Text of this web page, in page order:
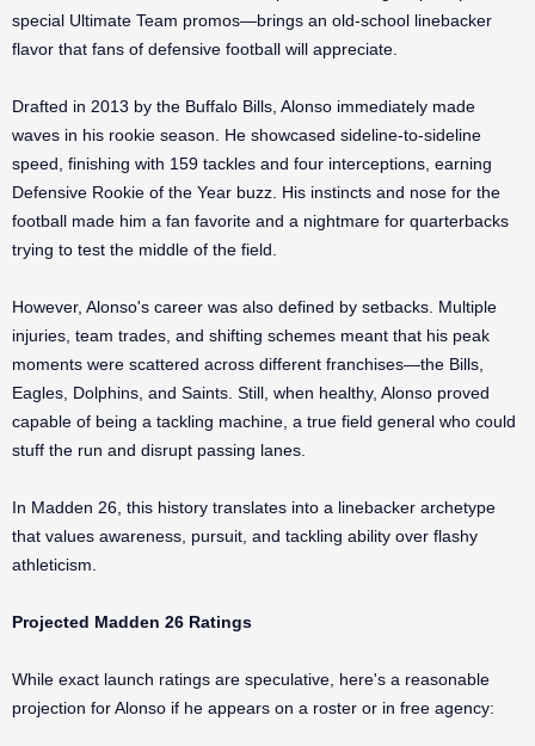
special Ultimate Team promos—brings an old-school linebacker
flavor that fans of defensive football will appreciate.
Drafted in 2013 by the Buffalo Bills, Alonso immediately made
waves in his rookie season. He showcased sideline-to-sideline
speed, finishing with 159 tackles and four interceptions, earning
Defensive Rookie of the Year buzz. His instincts and nose for the
football made him a fan favorite and a nightmare for quarterbacks
trying to test the middle of the field.
However, Alonso's career was also defined by setbacks. Multiple
injuries, team trades, and shifting schemes meant that his peak
moments were scattered across different franchises—the Bills,
Eagles, Dolphins, and Saints. Still, when healthy, Alonso proved
capable of being a tackling machine, a true field general who could
stuff the run and disrupt passing lanes.
In Madden 26, this history translates into a linebacker archetype
that values awareness, pursuit, and tackling ability over flashy
athleticism.
Projected Madden 26 Ratings
While exact launch ratings are speculative, here's a reasonable
projection for Alonso if he appears on a roster or in free agency: